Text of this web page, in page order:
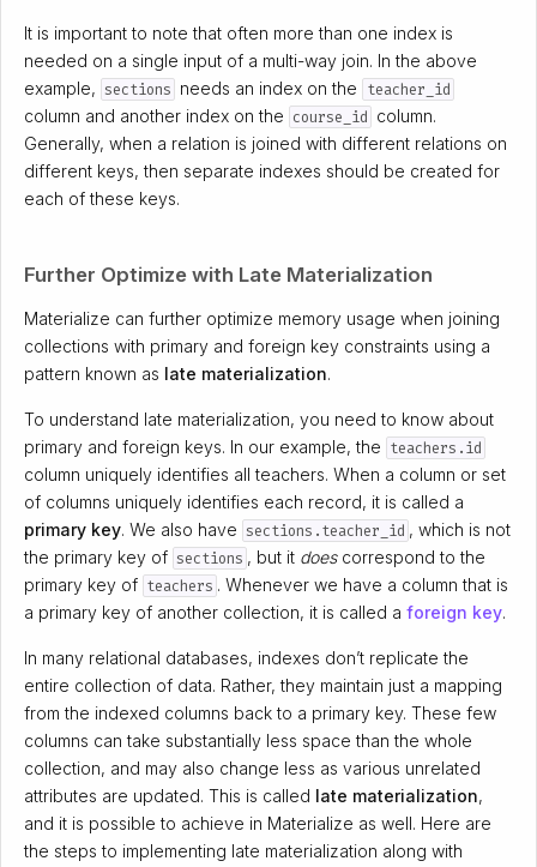
It is important to note that often more than one index is
needed on a single input of a multi-way join. In the above
example, sections needs an index on the teacher_id
column and another index on the course_id column.
Generally, when a relation is joined with different relations on
different keys, then separate indexes should be created for
each of these keys.
Further Optimize with Late Materialization
Materialize can further optimize memory usage when joining
collections with primary and foreign key constraints using a
pattern known as late materialization.
To understand late materialization, you need to know about
primary and foreign keys. In our example, the teachers.id
column uniquely identifies all teachers. When a column or set
of columns uniquely identifies each record, it is called a
primary key. We also have sections.teacher_id , which is not
the primary key of sections , but it doescorrespond to the
primary key of teachers . Whenever we have a column that is
a primary key of another collection, it is called a foreign key.
In many relational databases, indexes don’t replicate the
entire collection of data. Rather, they maintain just a mapping
from the indexed columns back to a primary key. These few
columns can take substantially less space than the whole
collection, and may also change less as various unrelated
attributes are updated. This is called late materialization,
and it is possible to achieve in Materialize as well. Here are
the steps to implementing late materialization along with